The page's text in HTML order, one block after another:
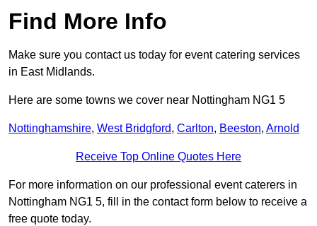
Find More Info
Make sure you contact us today for event catering services
in East Midlands.
Here are some towns we cover near Nottingham NG1 5
Nottinghamshire, West Bridgford, Carlton, Beeston, Arnold
Receive Top Online Quotes Here
For more information on our professional event caterers in
Nottingham NG1 5, fill in the contact form below to receive a
free quote today.